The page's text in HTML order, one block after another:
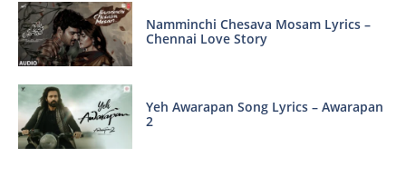
Namminchi Chesava Mosam Lyrics –
Chennai Love Story
Yeh Awarapan Song Lyrics – Awarapan
2